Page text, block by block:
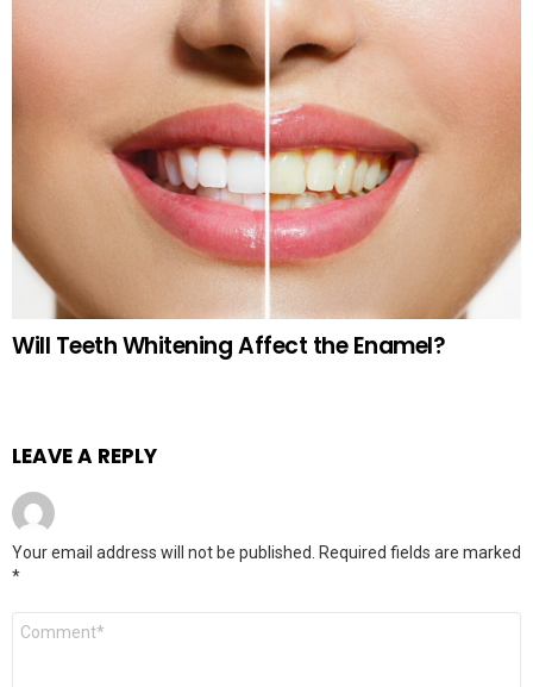
Will Teeth Whitening Affect the Enamel?
LEAVE A REPLY
Your email address will not be published.
Required fields are marked
*
Comment